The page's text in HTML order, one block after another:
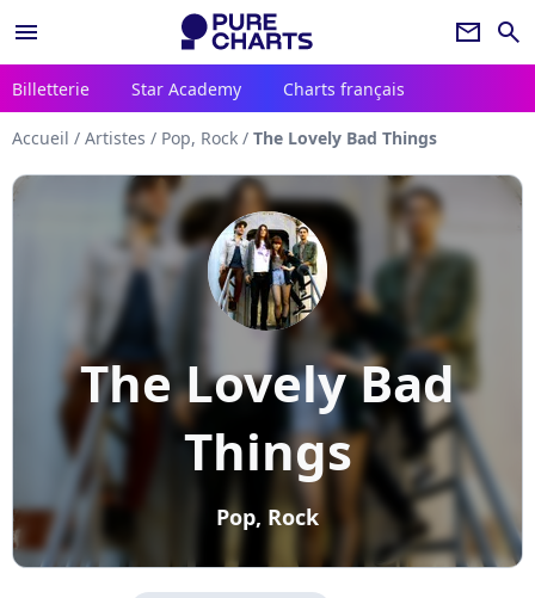
menu newsletter search
Billetterie Star Academy Charts français
Accueil / Artistes / Pop, Rock / The Lovely Bad Things
The Lovely Bad
Things
Pop, Rock